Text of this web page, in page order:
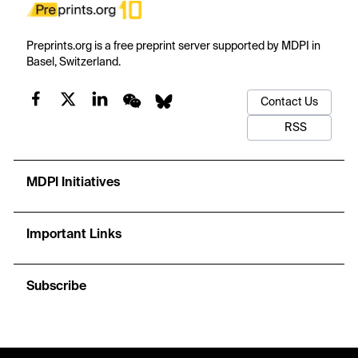
Preprints.org is a free preprint server supported by MDPI in
Basel, Switzerland.
Contact Us
RSS
MDPI Initiatives
Important Links
Subscribe